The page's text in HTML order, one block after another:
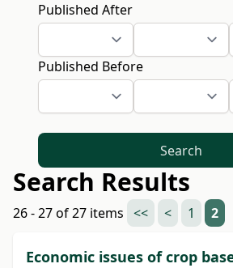
Published After
Published Before
Search
Search Results
26 - 27 of 27 items << < 1 2
Economic issues of crop